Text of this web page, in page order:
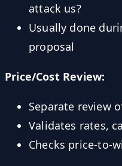
attack us?
Usually done
proposal
Price/Cost Review:
Separate review
Validates rates,
Checks price-to-